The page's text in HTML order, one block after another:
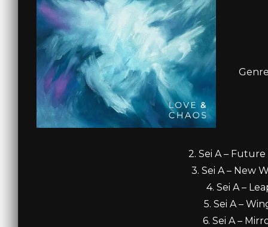
2. Sei A –
3. Sei A – New
4. Sei A –
5. Sei A –
6. Sei A –